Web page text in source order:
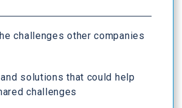
challenges other companies
solutions that could help
challenges